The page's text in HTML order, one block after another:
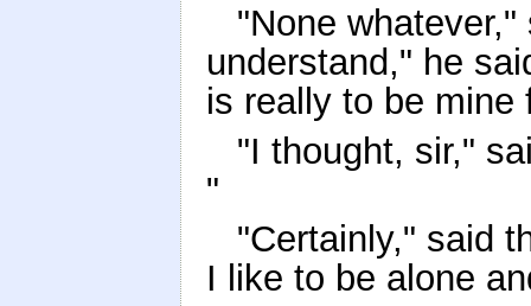
"None
understand," he
is really to be mine
"I thought, sir,"
"
"Certainly," said
I like to be alone